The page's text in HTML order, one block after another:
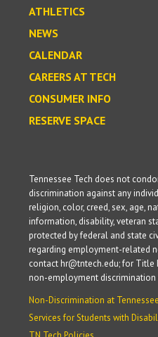
ATHLETICS
NEWS
CALENDAR
CAREERS AT TECH
CONSUMER INFO
RESERVE SPACE
Tennessee Tech does not
discrimination against any
religion, color, creed, sex, age,
information, disability, veteran
protected by federal and state
regarding employment-related
contact hr@tntech.edu; for
non-employment
Non-Discrimination at
Services for Students with